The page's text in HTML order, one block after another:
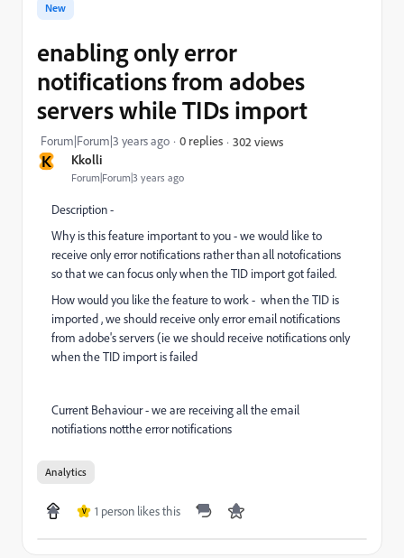
K Kkolli
Forum|Forum|3 years ago
New
enabling only error
notifications from adobes
servers while TIDs import
Forum|Forum|3 years ago 0 replies 302 views
Description -
Why is this feature important to you - we would like to
receive only error notifications rather than all notofications
so that we can focus only when the TID import got failed.
How would you like the feature to work - when the TID is
imported , we should receive only error email notifications
from adobe's servers (ie we should receive notifications only
when the TID import is failed
Current Behaviour - we are receiving all the email
notifiations notthe error notifications
Analytics
V 1 person likes this